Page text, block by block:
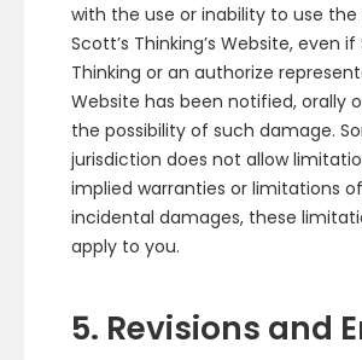
with the use or inability to use
Scott’s Thinking’s Website, even if
Thinking or an authorize
Website has been notified, orally
the possibility of such damage.
jurisdiction does not allow
implied warranties or limitations
incidental damages, these
apply to you.
5. Revisions and